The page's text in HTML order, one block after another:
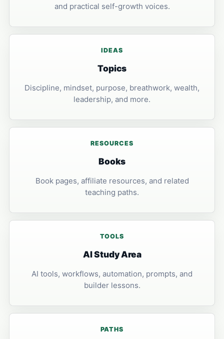
and practical self-growth voices.
IDEAS
Topics
Discipline, mindset, purpose, breathwork, wealth,
leadership, and more.
RESOURCES
Books
Book pages, affiliate resources, and related
teaching paths.
TOOLS
AI Study Area
AI tools, workflows, automation, prompts, and
builder lessons.
PATHS